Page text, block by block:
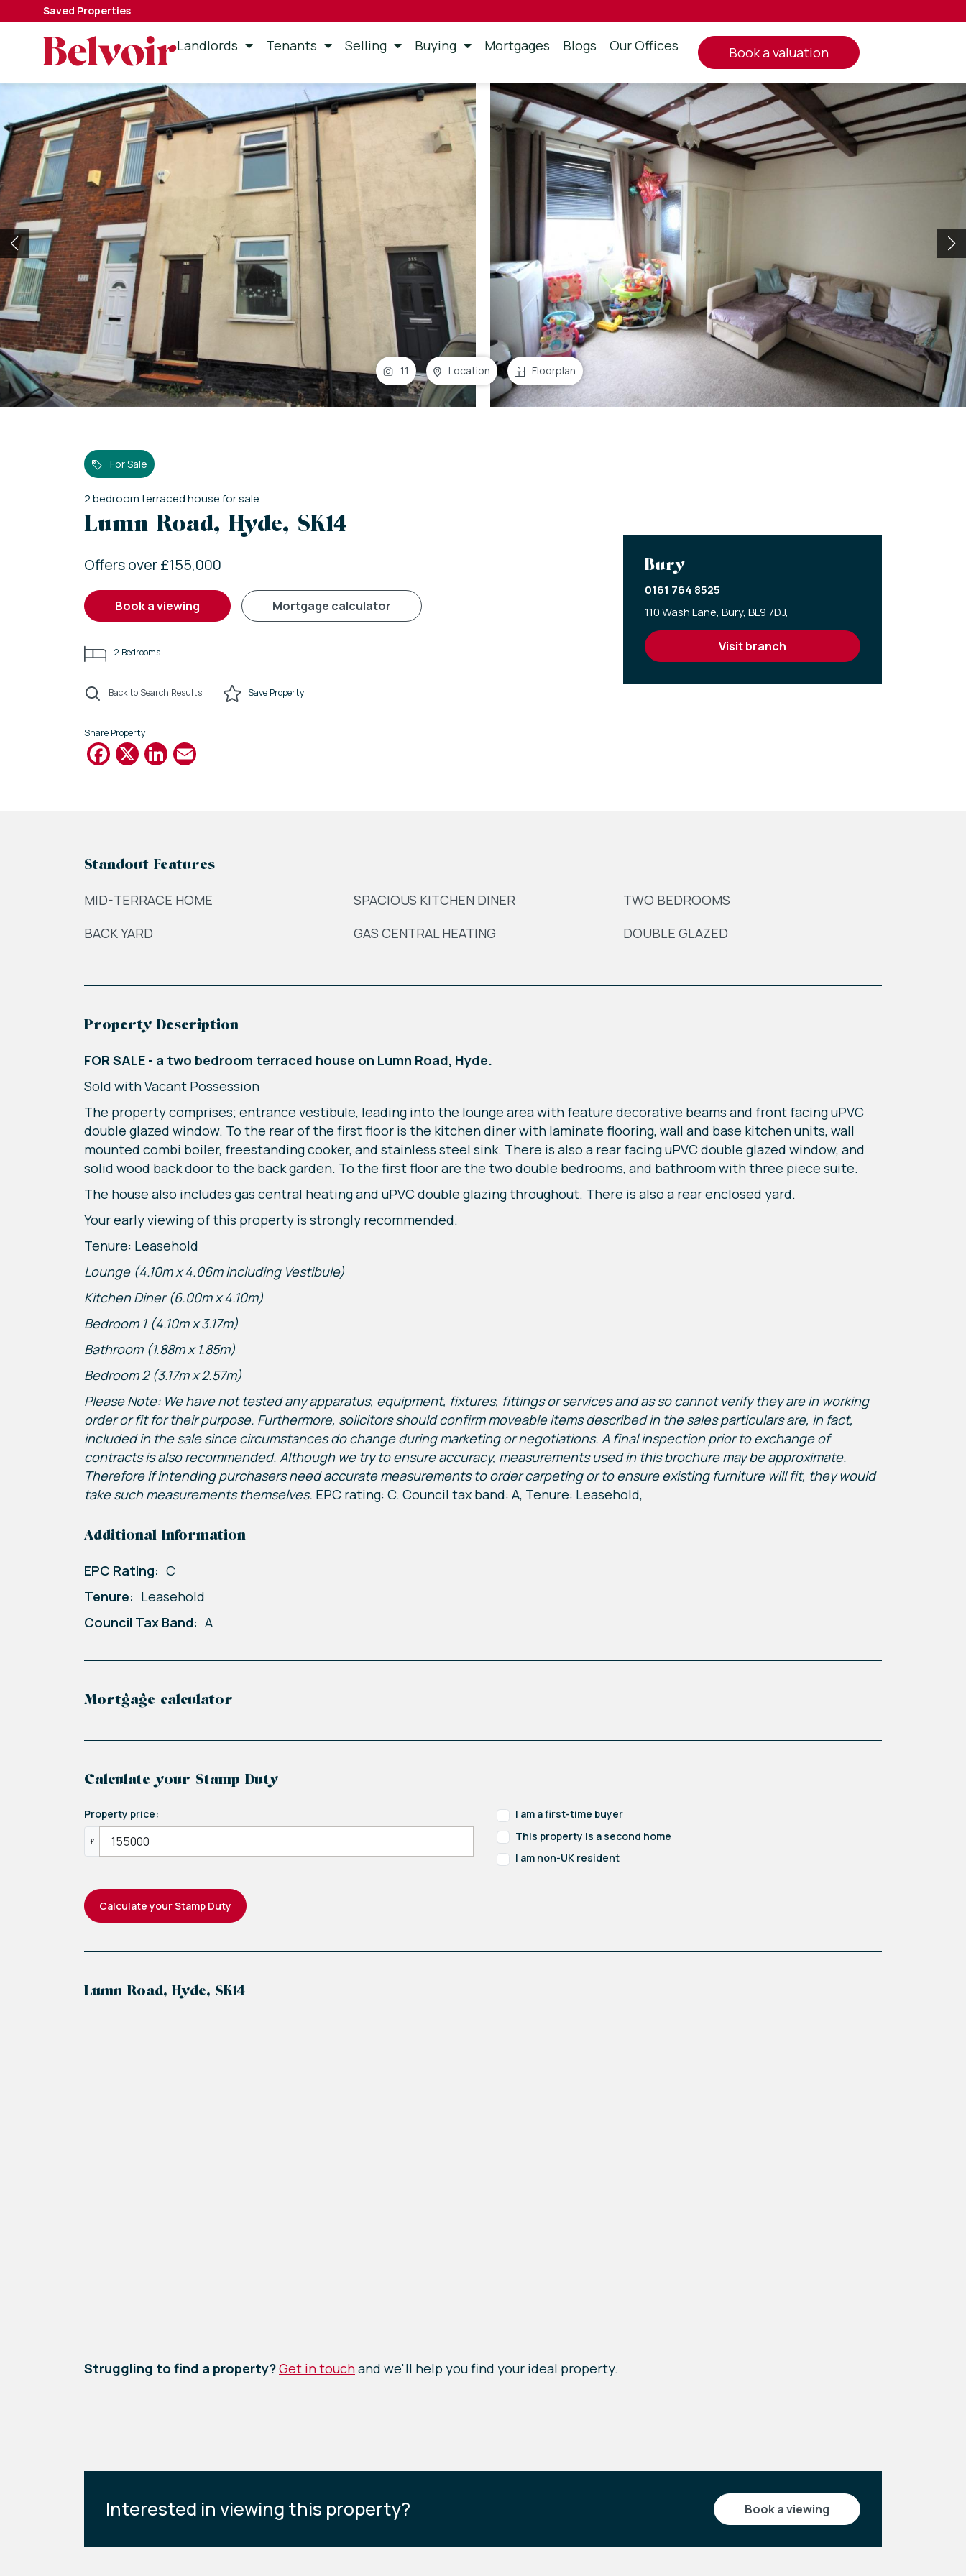
Saved Properties
Landlords Tenants Selling Buying Mortgages Blogs Our Offices book a valuation
11 Location Floorplan
For Sale
2bedroomterraced housefor sale
Lumn Road, Hyde, SK14
Offers over £155,000
book a viewing mortgage calculator
2 Bedrooms
Back to Search Results Save Property
Share Property
Facebook
X LinkedIn
Bury
0161 764 8525
110 Wash Lane, Bury, BL9 7DJ,
visit branch
Standout Features
MID-TERRACE HOME SPACIOUS KITCHEN DINER
TWO BEDROOMS
BACK YARD
GAS CENTRAL HEATING DOUBLE GLAZED
Property Description
FOR SALE - a two bedroom terraced house on Lumn Road, Hyde.
Sold with Vacant Possession
The property comprises; entrance vestibule, leading into the lounge area with feature decorative beams and front facing uPVC
double glazed window. To the rear of the first floor is the kitchen diner with laminate flooring, wall and base kitchen units, wall
mounted combi boiler, freestanding cooker, and stainless steel sink. There is also a rear facing uPVC double glazed window, and
solid wood back door to the back garden. To the first floor are the two double bedrooms, and bathroom with three piece suite.
The house also includes gas central heating and uPVC double glazing throughout. There is also a rear enclosed yard.
Your early viewing of this property is strongly recommended.
Tenure: Leasehold
Lounge (4.10m x 4.06m including Vestibule)
Kitchen Diner (6.00m x 4.10m)
Bedroom 1 (4.10m x 3.17m)
Bathroom (1.88m x 1.85m)
Bedroom 2 (3.17m x 2.57m)
Please Note: We have not tested any apparatus, equipment, fixtures, fittings or services and as so cannot verify they are in working
order or fit for their purpose. Furthermore, solicitors should confirm moveable items described in the sales particulars are, in fact,
included in the sale since circumstances do change during marketing or negotiations. A final inspection prior to exchange of
contracts is also recommended. Although we try to ensure accuracy, measurements used in this brochure may be approximate.
Therefore if intending purchasers need accurate measurements to order carpeting or to ensure existing furniture will fit, they would
take such measurements themselves. EPC rating: C. Council tax band: A, Tenure: Leasehold,
Additional Information
EPC Rating: C
Tenure: Leasehold
Council Tax Band: A
Mortgage calculator
Calculate your Stamp Duty
Property price:
£
I am a first-time buyer
This property is a second home
I am non-UK resident
Calculate your Stamp Duty
Lumn Road, Hyde, SK14
Struggling to find a property?Get in touchand we'll help you find your ideal property.
Interested in viewing this property? book a viewing